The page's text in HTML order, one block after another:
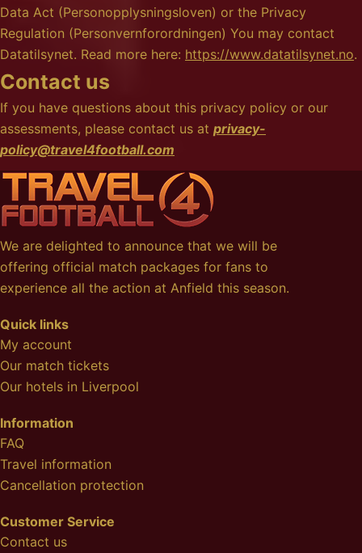
Data Act (Personopplysningsloven) or the Privacy
Regulation (Personvernforordningen) You may contact
Datatilsynet. Read more here: https://www.datatilsynet.no.
Contact us
If you have questions about this privacy policy or our
assessments, please contact us at privacy-
policy@travel4football.com
We are delighted to announce that we will be
offering official match packages for fans to
experience all the action at Anfield this season.
Quick links
My account
Our match tickets
Our hotels in Liverpool
Information
FAQ
Travel information
Cancellation protection
Customer Service
Contact us